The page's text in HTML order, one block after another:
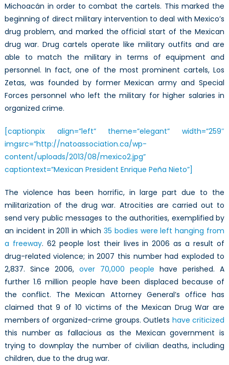
Michoacán in order to combat the cartels. This marked the
beginning of direct military intervention to deal with Mexico’s
drug problem, and marked the official start of the Mexican
drug war. Drug cartels operate like military outfits and are
able to match the military in terms of equipment and
personnel. In fact, one of the most prominent cartels, Los
Zetas, was founded by former Mexican army and Special
Forces personnel who left the military for higher salaries in
organized crime.
[captionpix align=”left” theme=”elegant” width=”259″
imgsrc=”http://natoassociation.ca/wp-
content/uploads/2013/08/mexico2.jpg”
captiontext=”Mexican President Enrique Peña Nieto”]
The violence has been horrific, in large part due to the
militarization of the drug war. Atrocities are carried out to
send very public messages to the authorities, exemplified by
an incident in 2011 in which 35 bodies were left hanging from
a freeway. 62 people lost their lives in 2006 as a result of
drug-related violence; in 2007 this number had exploded to
2,837. Since 2006, over 70,000 people have perished. A
further 1.6 million people have been displaced because of
the conflict. The Mexican Attorney General’s office has
claimed that 9 of 10 victims of the Mexican Drug War are
members of organized-crime groups. Outlets have criticized
this number as fallacious as the Mexican government is
trying to downplay the number of civilian deaths, including
children, due to the drug war.